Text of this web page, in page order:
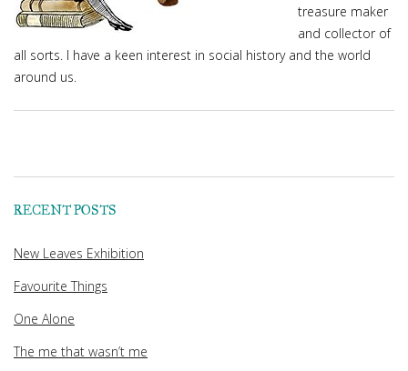
treasure maker
and collector of
all sorts. I have a keen interest in social history and the world
around us.
RECENT POSTS
New Leaves Exhibition
Favourite Things
One Alone
The me that wasn’t me